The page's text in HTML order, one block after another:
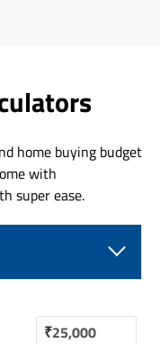
home buying budget
with
super ease.
₹